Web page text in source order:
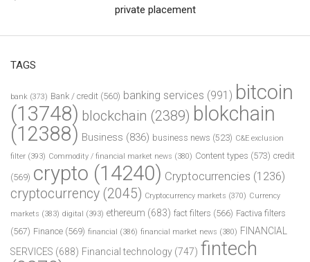
private placement
TAGS
bank (373) Bank / credit (560) banking services (991) bitcoin
(13748) blockchain (2389) blokchain
(12388) Business (836) business news (523) C&E exclusion
filter (393) Commodity / financial market news (380) Content types (573) credit
(569) crypto (14240) Cryptocurrencies (1236)
cryptocurrency (2045) Cryptocurrency markets (370) Currency
markets (383) digital (393) ethereum (683) fact filters (566) Factiva filters
(567) Finance (569) financial (386) financial market news (380) FINANCIAL
SERVICES (688) Financial technology (747) fintech